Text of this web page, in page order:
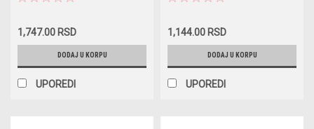
1,747.00 RSD
DODAJ U KORPU
UPOREDI
65x17x26
1,144.00 RSD
DODAJ U KORPU
UPOREDI